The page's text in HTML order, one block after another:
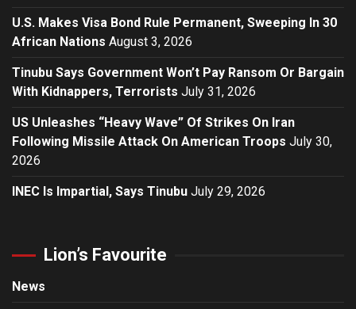
U.S. Makes Visa Bond Rule Permanent, Sweeping In 30
African Nations August 3, 2026
Tinubu Says Government Won’t Pay Ransom Or Bargain
With Kidnappers, Terrorists July 31, 2026
US Unleashes “Heavy Wave” Of Strikes On Iran
Following Missile Attack On American Troops July 30,
2026
INEC Is Impartial, Says Tinubu July 29, 2026
Lion’s Favourite
News